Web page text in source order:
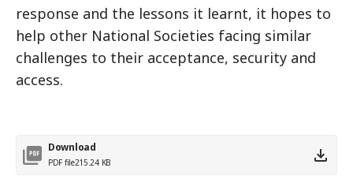
response and the lessons it learnt, it hopes to
help other National Societies facing similar
challenges to their acceptance, security and
access.
Download
PDF file215.24 KB